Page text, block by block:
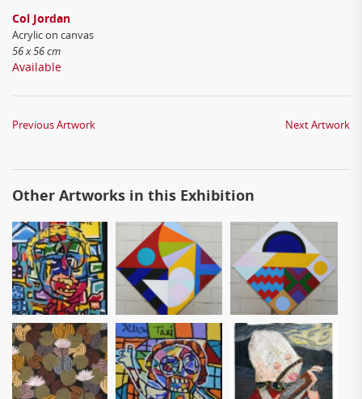
Col Jordan
Acrylic on canvas
56 x 56 cm
Available
Previous Artwork Next Artwork
Other Artworks in this Exhibition